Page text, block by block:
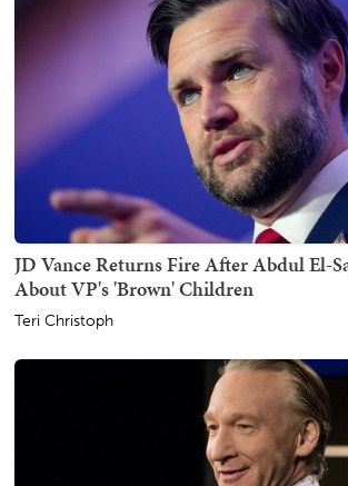
JD Vance Returns Fire After Abdul El-
About VP's 'Brown' Children
Teri Christoph